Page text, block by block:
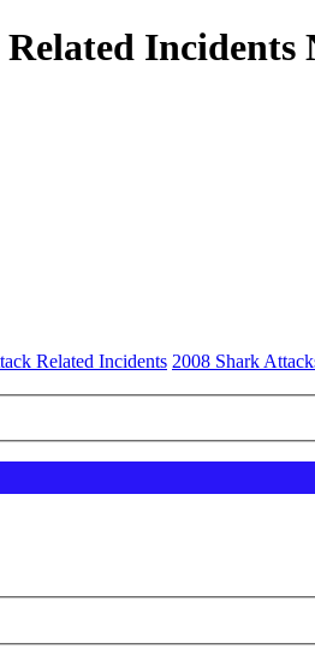
Incidents
Related Incidents 2008 Shark